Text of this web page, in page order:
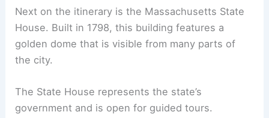
Next on the itinerary is the Massachusetts State
House. Built in 1798, this building features a
golden dome that is visible from many parts of
the city.
The State House represents the state’s
government and is open for guided tours.